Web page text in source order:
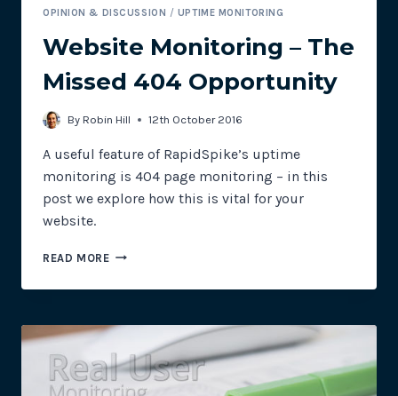
OPINION & DISCUSSION / UPTIME MONITORING
Website Monitoring – The
Missed 404 Opportunity
By Robin Hill 12th October 2016
A useful feature of RapidSpike’s uptime
monitoring is 404 page monitoring – in this
post we explore how this is vital for your
website.
READ MOREWEBSITE
–
MISSED
OPPORTUNITY